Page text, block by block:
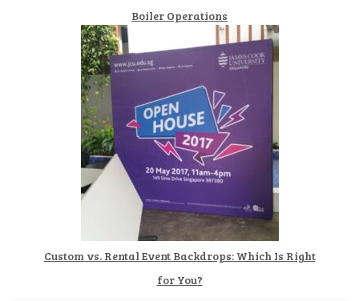
Boiler Operations
Custom vs. Rental Event Backdrops: Which Is Right
for You?